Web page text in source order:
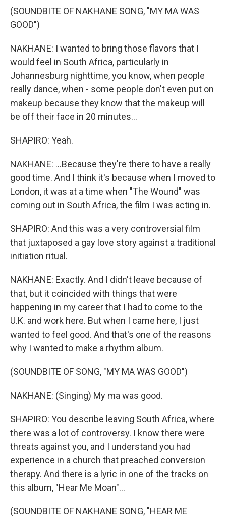
(SOUNDBITE OF NAKHANE SONG, "MY MA WAS
GOOD")
NAKHANE: I wanted to bring those flavors that I
would feel in South Africa, particularly in
Johannesburg nighttime, you know, when people
really dance, when - some people don't even put on
makeup because they know that the makeup will
be off their face in 20 minutes...
SHAPIRO: Yeah.
NAKHANE: ...Because they're there to have a really
good time. And I think it's because when I moved to
London, it was at a time when "The Wound" was
coming out in South Africa, the film I was acting in.
SHAPIRO: And this was a very controversial film
that juxtaposed a gay love story against a traditional
initiation ritual.
NAKHANE: Exactly. And I didn't leave because of
that, but it coincided with things that were
happening in my career that I had to come to the
U.K. and work here. But when I came here, I just
wanted to feel good. And that's one of the reasons
why I wanted to make a rhythm album.
(SOUNDBITE OF SONG, "MY MA WAS GOOD")
NAKHANE: (Singing) My ma was good.
SHAPIRO: You describe leaving South Africa, where
there was a lot of controversy. I know there were
threats against you, and I understand you had
experience in a church that preached conversion
therapy. And there is a lyric in one of the tracks on
this album, "Hear Me Moan"...
(SOUNDBITE OF NAKHANE SONG, "HEAR ME